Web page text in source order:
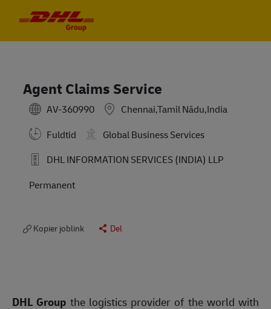
Agent Claims Service
AV-360990
Chennai,Tamil Nādu,India
Fuldtid
Global Business Services
DHL INFORMATION SERVICES (INDIA) LLP
Permanent
Kopier joblink Del
DHL Group the logistics provider of the world with